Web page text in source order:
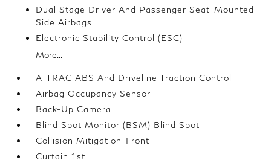
Dual Stage Driver And Passenger Seat-Mounted
Side Airbags
Electronic Stability Control (ESC)
More...
A-TRAC ABS And Driveline Traction Control
Airbag Occupancy Sensor
Back-Up Camera
Blind Spot Monitor (BSM) Blind Spot
Collision Mitigation-Front
Curtain 1st